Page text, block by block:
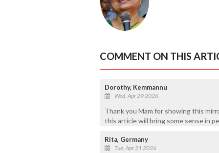
COMMENT ON THIS
Dorothy, Kemmannu
Wed, Apr 29 2026
Thank you Mam for showing this
this article will bring some sense in
Rita, Germany
Tue, Apr 21 2026